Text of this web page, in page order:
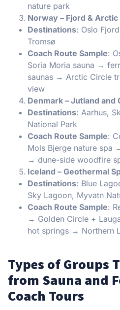
nature park
Norway – Fjord & Arctic
Destinations: Oslo
Tromsø
Coach Route Sample:
Soria Moria sauna →
saunas → Arctic Circle
view
Denmark – Jutland and
Destinations: Aarhus,
National Park
Coach Route Sample:
Mols Bjerge nature spa
→ dune-side woodfire
Iceland – Geothermal
Destinations: Blue
Sky Lagoon, Myvatn
Coach Route Sample:
→ Golden Circle +
hot springs → Northern
Types of Groups
from Sauna and
Coach Tours